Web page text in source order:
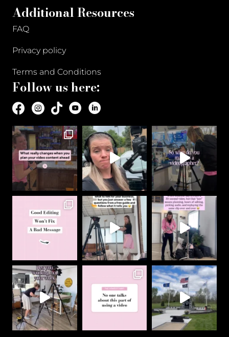
Additional Resources
FAQ
Privacy policy
Terms and Conditions
Follow us here: